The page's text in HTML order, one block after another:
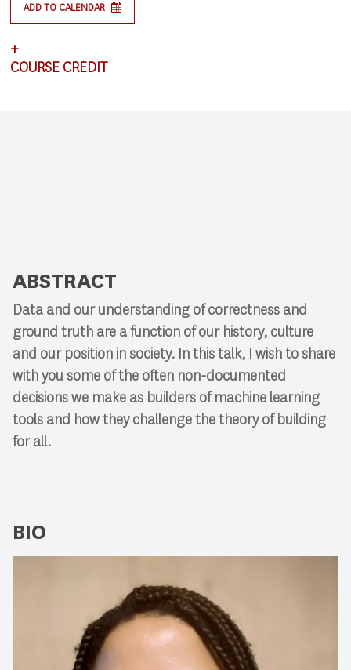
ADD TO CALENDAR
+
COURSE CREDIT
ABSTRACT
Data and our understanding of correctness and
ground truth are a function of our history, culture
and our position in society. In this talk, I wish to share
with you some of the often non-documented
decisions we make as builders of machine learning
tools and how they challenge the theory of building
for all.
BIO